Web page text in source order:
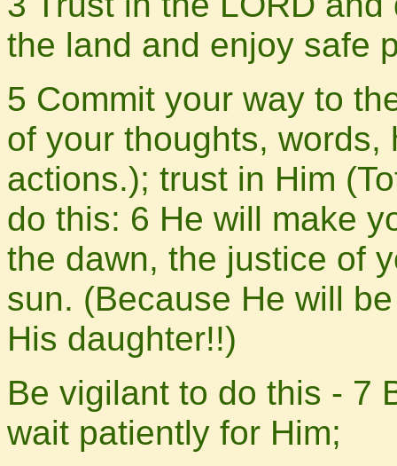
the land and enjoy safe
5 Commit your way to
of your thoughts,
actions.); trust in Him
do this: 6 He will make
the dawn, the justice of
sun. (Because He will
His daughter!!)
Be vigilant to do this - 7
wait patiently for Him;